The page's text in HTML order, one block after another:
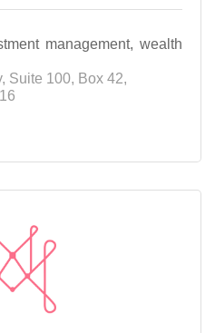
management, wealth
Suite 100, Box 42